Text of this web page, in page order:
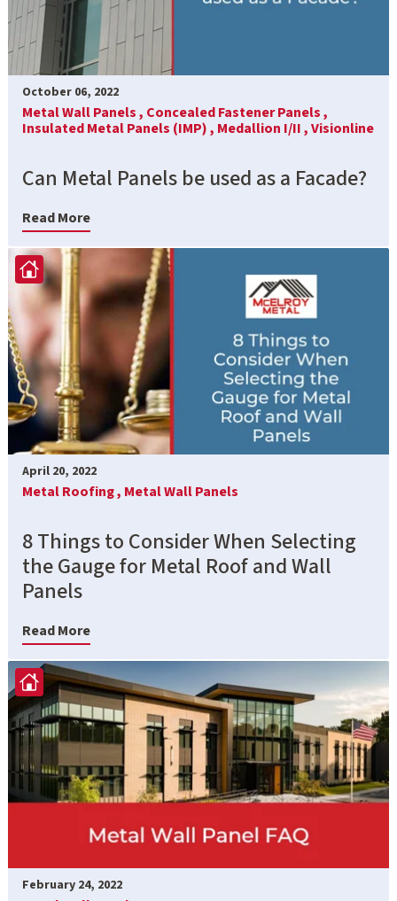
October 06, 2022
Metal Wall Panels , Concealed Fastener Panels ,
Insulated Metal Panels (IMP) , Medallion I/II ,Visionline
Can Metal Panels be used as a Facade?
Read More
April 20, 2022
Metal Roofing , Metal Wall Panels
8 Things to Consider When Selecting
the Gauge for Metal Roof and Wall
Panels
Read More
February 24, 2022